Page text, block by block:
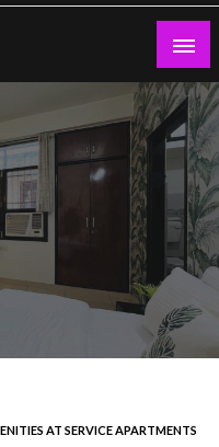
AT SERVICE APARTMENTS